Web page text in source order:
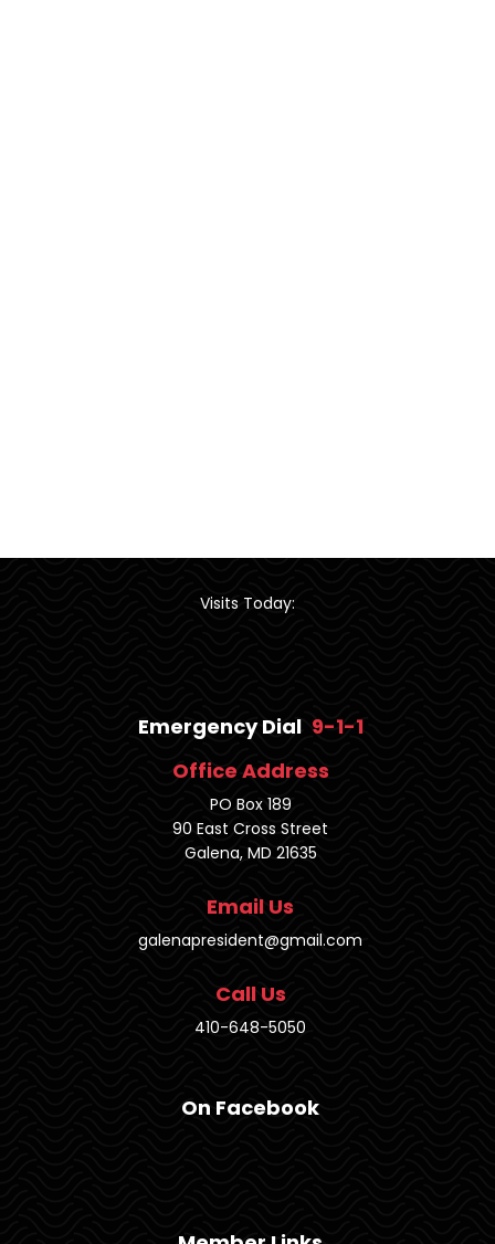
Visits Today:
Emergency Dial 9-1-1
Office Address
PO Box 189
90 East Cross Street
Galena, MD 21635
Email Us
galenapresident@gmail.com
Call Us
410-648-5050
On Facebook